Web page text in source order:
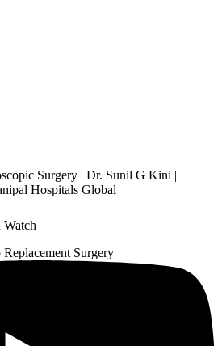
Surgery | Dr. Sunil G Kini |
Hospitals Global